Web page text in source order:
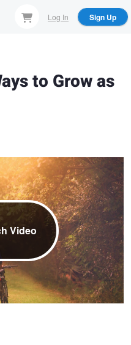
Log In Sign Up
to Grow as
Video